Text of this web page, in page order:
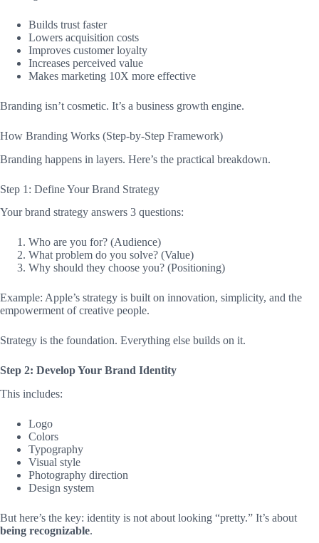
Builds trust faster
Lowers acquisition costs
Improves customer loyalty
Increases perceived value
Makes marketing 10X more effective
Branding isn’t cosmetic. It’s a business growth engine.
How Branding Works (Step-by-Step Framework)
Branding happens in layers. Here’s the practical breakdown.
Step 1: Define Your Brand Strategy
Your brand strategy answers 3 questions:
Who are you for? (Audience)
What problem do you solve? (Value)
Why should they choose you? (Positioning)
Example: Apple’s strategy is built on innovation, simplicity, and the
empowerment of creative people.
Strategy is the foundation. Everything else builds on it.
Step 2: Develop Your Brand Identity
This includes:
Logo
Colors
Typography
Visual style
Photography direction
Design system
But here’s the key: identity is not about looking “pretty.” It’s about
being recognizable.